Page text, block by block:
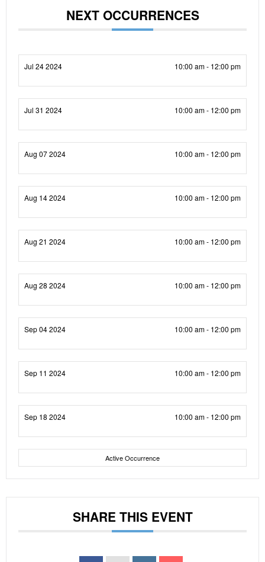
NEXT OCCURRENCES
Jul 24 2024 10:00 am - 12:00 pm
Jul 31 2024 10:00 am - 12:00 pm
Aug 07 2024 10:00 am - 12:00 pm
Aug 14 2024 10:00 am - 12:00 pm
Aug 21 2024 10:00 am - 12:00 pm
Aug 28 2024 10:00 am - 12:00 pm
Sep 04 2024 10:00 am - 12:00 pm
Sep 11 2024 10:00 am - 12:00 pm
Sep 18 2024 10:00 am - 12:00 pm
Active Occurrence
SHARE THIS EVENT